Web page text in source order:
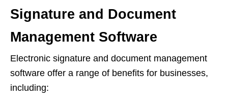
Signature and Document
Management Software
Electronic signature and document management
software offer a range of benefits for businesses,
including: